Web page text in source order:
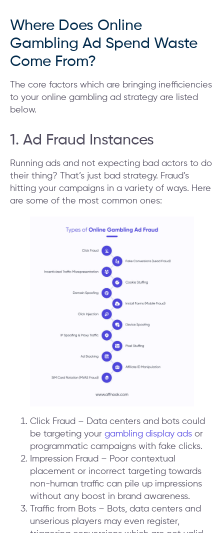
Where Does Online
Gambling Ad Spend Waste
Come From?
The core factors which are bringing inefficiencies
to your online gambling ad strategy are listed
below.
1. Ad Fraud Instances
Running ads and not expecting bad actors to do
their thing? That’s just bad strategy. Fraud’s
hitting your campaigns in a variety of ways. Here
are some of the most common ones:
Click Fraud – Data centers and bots could
be targeting your gambling display ads or
programmatic campaigns with fake clicks.
Impression Fraud – Poor contextual
placement or incorrect targeting towards
non-human traffic can pile up impressions
without any boost in brand awareness.
Traffic from Bots – Bots, data centers and
unserious players may even register,